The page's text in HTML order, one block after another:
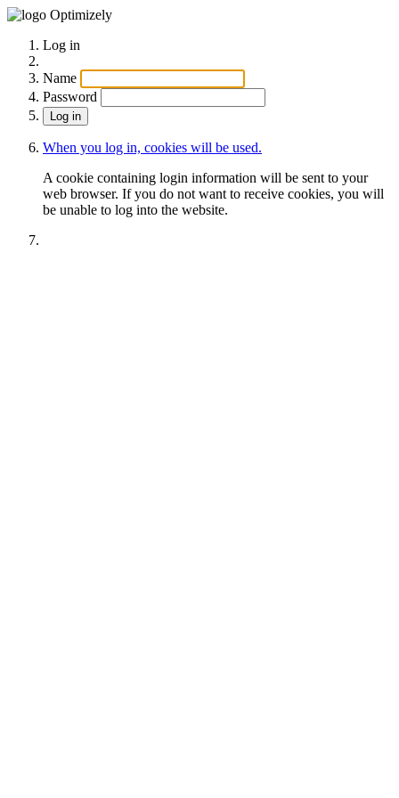
Optimizely
Log in
Name
Password
When you log in, cookies will be used.
A cookie containing login information will be sent to your
web browser. If you do not want to receive cookies, you will
be unable to log into the website.